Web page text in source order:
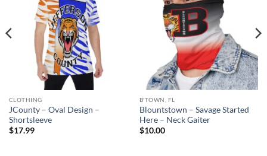
CLOTHING
JCounty – Oval Design –
Shortsleeve
$17.99
B'TOWN, FL
Blountstown – Savage Started
Here – Neck Gaiter
$10.00